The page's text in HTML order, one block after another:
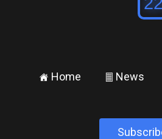
± Home ² News